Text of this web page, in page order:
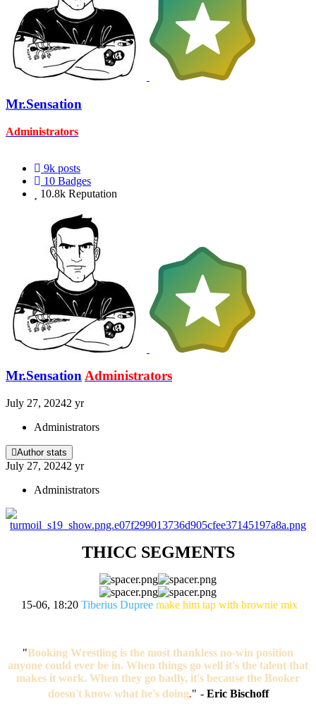
Mr.Sensation
Administrators
9k posts
10 Badges
10.8k Reputation
Mr.SensationAdministrators
July 27, 20242 yr
Administrators
Author stats
July 27, 20242 yr
Administrators
THICC SEGMENTS
15-06, 18:20 Tiberius Dupree make him tap with brownie mix
"Booking Wrestling is the most thankless no-win position
anyone could ever be in. When things go well it's the talent that
makes it work. When they go badly, it's because the Booker
doesn't know what he's doing." - Eric Bischoff